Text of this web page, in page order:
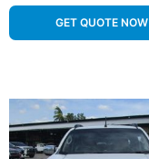
GET QUOTE NOW